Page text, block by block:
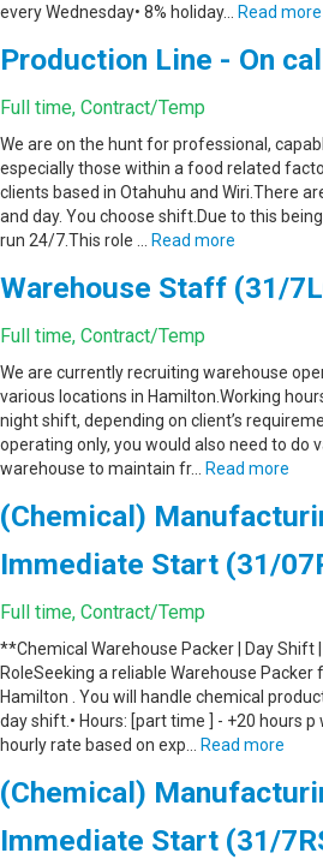
every Wednesday• 8% holiday…
Read more
Production Line - On
Full time, Contract/Temp
We are on the hunt for professional,
especially those within a food related
clients based in Otahuhu and Wiri.There
and day. You choose shift.Due to this
run 24/7.This role …
Read more
Warehouse Staff (31/
Full time, Contract/Temp
We are currently recruiting warehouse
various locations in Hamilton.Working
night shift, depending on client’s
operating only, you would also need to do
warehouse to maintain fr…
Read more
(Chemical)
Immediate Start (31/
Full time, Contract/Temp
**Chemical Warehouse Packer | Day
RoleSeeking a reliable Warehouse
Hamilton . You will handle chemical
day shift.• Hours: [part time ] - +20 hours p
hourly rate based on exp…
Read more
(Chemical)
Immediate Start (31/